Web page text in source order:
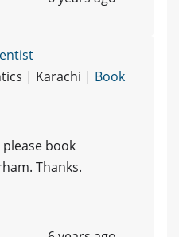
| Karachi | Book
book
Thanks.